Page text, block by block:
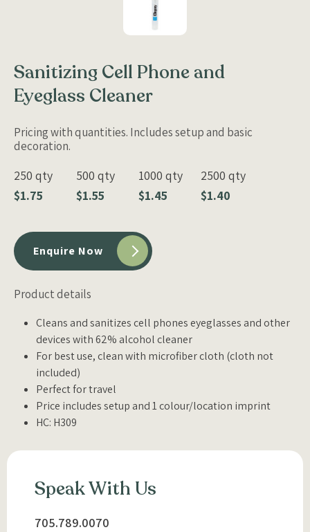
Sanitizing Cell Phone and
Eyeglass Cleaner
Pricing with quantities. Includes setup and basic
decoration.
250 qty
$1.75
500 qty
$1.55
1000 qty
$1.45
2500 qty
$1.40
Enquire Now
Product details
Cleans and sanitizes cell phones eyeglasses and other
devices with 62% alcohol cleaner
For best use, clean with microfiber cloth (cloth not
included)
Perfect for travel
Price includes setup and 1 colour/location imprint
HC: H309
Speak With Us
705.789.0070